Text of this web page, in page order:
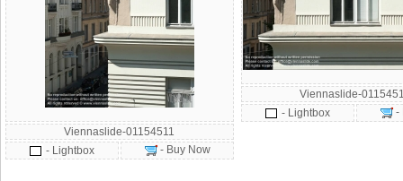
Viennaslide-01154511
- Lightbox
- Buy Now
Viennaslide-
- Lightbox
-